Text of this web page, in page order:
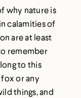
why nature is
calamities of
are at least
remember
to this
or any
things, and